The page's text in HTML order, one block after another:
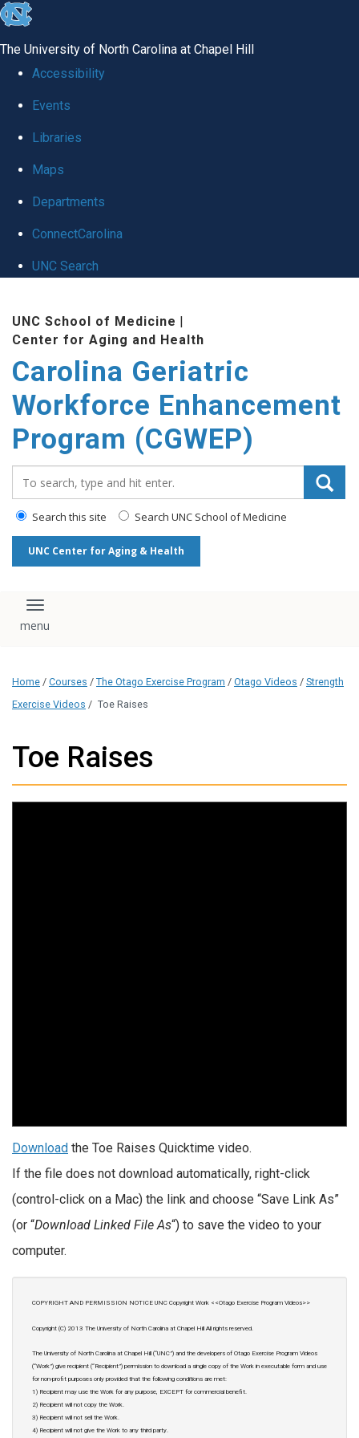
skip
global
The University of North Carolina at Chapel Hill
Accessibility
Events
Libraries
Maps
Departments
ConnectCarolina
UNC Search
content
UNC School of Medicine |
Center for Aging and Health
Carolina Geriatric
Workforce Enhancement
Program (CGWEP)
Search this site Search UNC School of Medicine
UNC Center for Aging & Health
Toggle navigation
Home / Courses / The Otago Exercise Program / Otago Videos / Strength
Exercise Videos / Toe Raises
Toe Raises
Download the Toe Raises Quicktime video.
If the file does not download automatically, right-click
(control-click on a Mac) the link and choose “Save Link As”
(or “Download Linked File As“) to save the video to your
computer.
COPYRIGHT AND PERMISSION NOTICE UNC Copyright Work <<Otago Exercise Program Videos>>
Copyright (C) 2013 The University of North Carolina at Chapel Hill All rights reserved.
The University of North Carolina at Chapel Hill (“UNC”) and the developers of Otago Exercise Program Videos
(“Work”) give recipient (“Recipient”) permission to download a single copy of the Work in executable form and use
for non-profit purposes only provided that the following conditions are met:
1) Recipient may use the Work for any purpose, EXCEPT for commercial benefit.
2) Recipient will not copy the Work.
3) Recipient will not sell the Work.
4) Recipient will not give the Work to any third party.